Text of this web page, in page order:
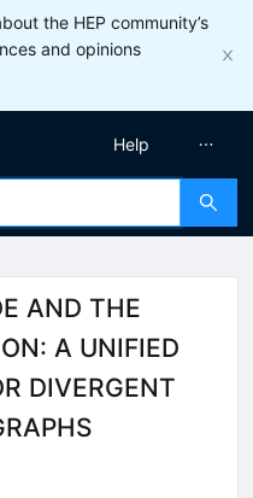
the HEP community’s
and opinions
Help
AND THE
A UNIFIED
DIVERGENT